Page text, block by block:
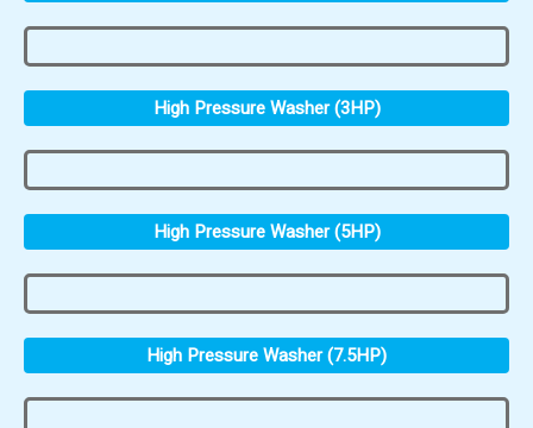
High Pressure Washer (3HP)
High Pressure Washer (5HP)
High Pressure Washer (7.5HP)